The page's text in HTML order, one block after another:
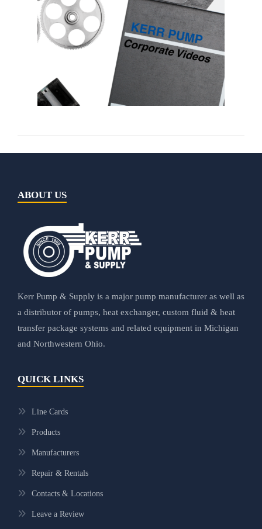
ABOUT US
Kerr Pump & Supply is a major pump manufacturer as well as
a distributor of pumps, heat exchanger, custom fluid & heat
transfer package systems and related equipment in Michigan
and Northwestern Ohio.
QUICK LINKS
Line Cards
Products
Manufacturers
Repair & Rentals
Contacts & Locations
Leave a Review